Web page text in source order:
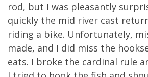
rod, but I was pleasantly
quickly the mid river cast
riding a bike. Unfortunately,
made, and I did miss the
eats. I broke the cardinal rule